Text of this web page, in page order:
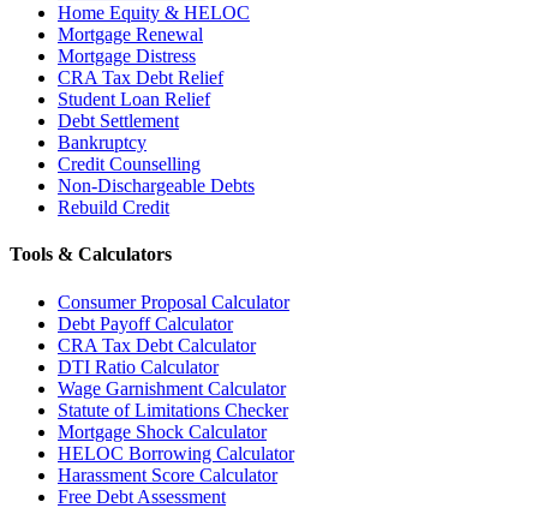
Home Equity & HELOC
Mortgage Renewal
Mortgage Distress
CRA Tax Debt Relief
Student Loan Relief
Debt Settlement
Bankruptcy
Credit Counselling
Non-Dischargeable Debts
Rebuild Credit
Tools & Calculators
Consumer Proposal Calculator
Debt Payoff Calculator
CRA Tax Debt Calculator
DTI Ratio Calculator
Wage Garnishment Calculator
Statute of Limitations Checker
Mortgage Shock Calculator
HELOC Borrowing Calculator
Harassment Score Calculator
Free Debt Assessment